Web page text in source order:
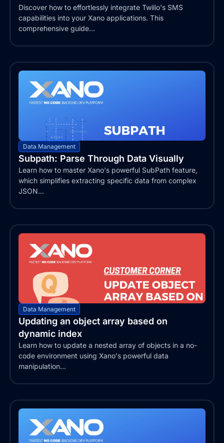
Discover how to effortlessly integrate Twilio's SMS
capabilities into your Xano applications. This
comprehensive guide...
Data Management
Subpath: Parse Through Data Visually
Learn how to master Xano's powerful SubPath feature,
which simplifies extracting specific data from complex
JSON...
Data Management
Updating an object array based on
dynamic index
Learn how to update a nested array of objects in a no-
code environment using Xano's powerful data
manipulation...